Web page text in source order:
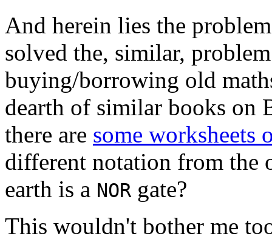
And herein lies the
solved the, similar,
buying/borrowing old
dearth of similar books on
there are some worksheets
different notation from the
earth is a NOR gate?
This wouldn't bother me